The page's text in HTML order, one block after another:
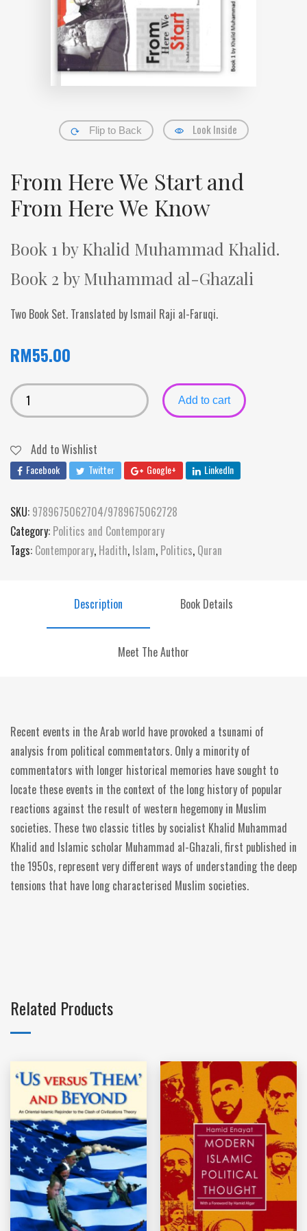
Flip to Back Look Inside
From Here We Start and
From Here We Know
Book 1 by Khalid Muhammad Khalid.
Book 2 by Muhammad al-Ghazali
Two Book Set. Translated by Ismail Raji al-Faruqi.
RM55.00
Add to cart
Add to Wishlist
Facebook Twitter Google+ LinkedIn
SKU: 9789675062704/9789675062728
Category: Politics and Contemporary
Tags: Contemporary, Hadith, Islam, Politics, Quran
Description Book Details
Meet The Author
Recent events in the Arab world have provoked a tsunami of
analysis from political commentators. Only a minority of
commentators with longer historical memories have sought to
locate these events in the context of the long history of popular
reactions against the result of western hegemony in Muslim
societies. These two classic titles by socialist Khalid Muhammad
Khalid and Islamic scholar Muhammad al-Ghazali, first published in
the 1950s, represent very different ways of understanding the deep
tensions that have long characterised Muslim societies.
Related Products